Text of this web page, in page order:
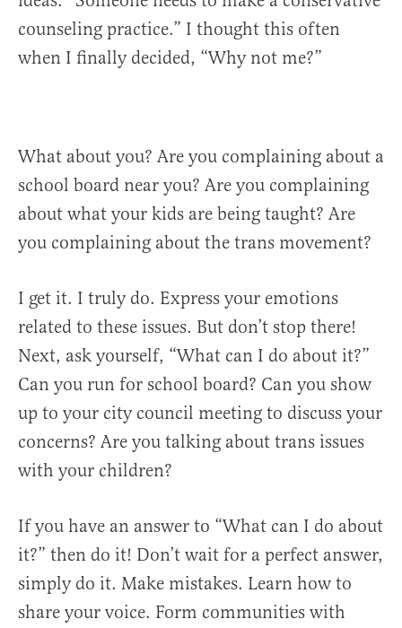
counseling practice.” I thought this often
when I finally decided, “Why not me?”
What about you? Are you complaining about a
school board near you? Are you complaining
about what your kids are being taught? Are
you complaining about the trans movement?
I get it. I truly do. Express your emotions
related to these issues. But don’t stop there!
Next, ask yourself, “What can I do about it?”
Can you run for school board? Can you show
up to your city council meeting to discuss your
concerns? Are you talking about trans issues
with your children?
If you have an answer to “What can I do about
it?” then do it! Don’t wait for a perfect answer,
simply do it. Make mistakes. Learn how to
share your voice. Form communities with